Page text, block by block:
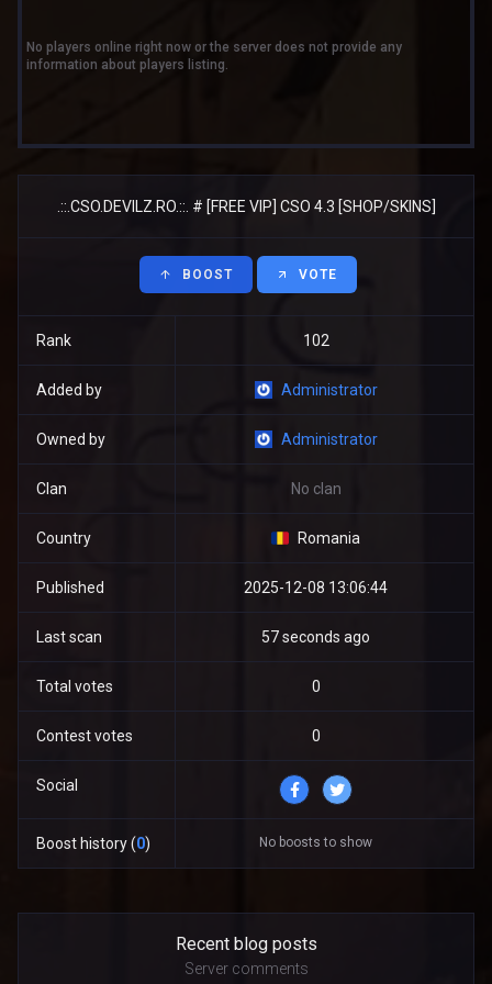
No players online right now or the server does not provide any
information about players listing.
.::.CSO.DEVILZ.RO.::. # [FREE VIP] CSO 4.3 [SHOP/SKINS]
BOOST VOTE
Rank 102
Added by Administrator
Owned by Administrator
Clan No clan
Country Romania
Published 2025-12-08 13:06:44
Last scan 57 seconds ago
Total votes 0
Contest votes 0
Social
Boost history (0) No boosts to show
Recent blog posts
Server comments